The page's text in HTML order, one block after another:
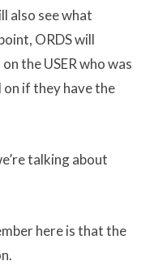
also see what
ORDS will
the USER who was
if they have the
talking about
here is that the